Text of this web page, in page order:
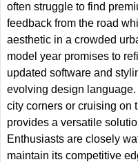
often struggle to find
feedback from the road
aesthetic in a crowded
model year promises to
updated software and
evolving design
city corners or cruising on
provides a versatile
Enthusiasts are closely
maintain its competitive